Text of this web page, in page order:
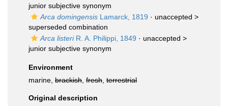
junior subjective synonym
Arca domingensis Lamarck, 1819 · unaccepted >
superseded combination
Arca listeriR. A. Philippi, 1849 · unaccepted >
junior subjective synonym
Environment
marine, brackish fresh terrestrial
Original description